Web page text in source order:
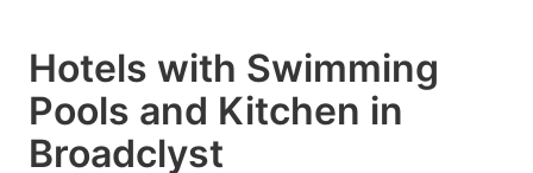
Hotels with Swimming
Pools and Kitchen in
Broadclyst